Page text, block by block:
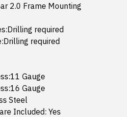
2.0 Frame Mounting
required
required
Gauge
Gauge
Steel
Included: Yes